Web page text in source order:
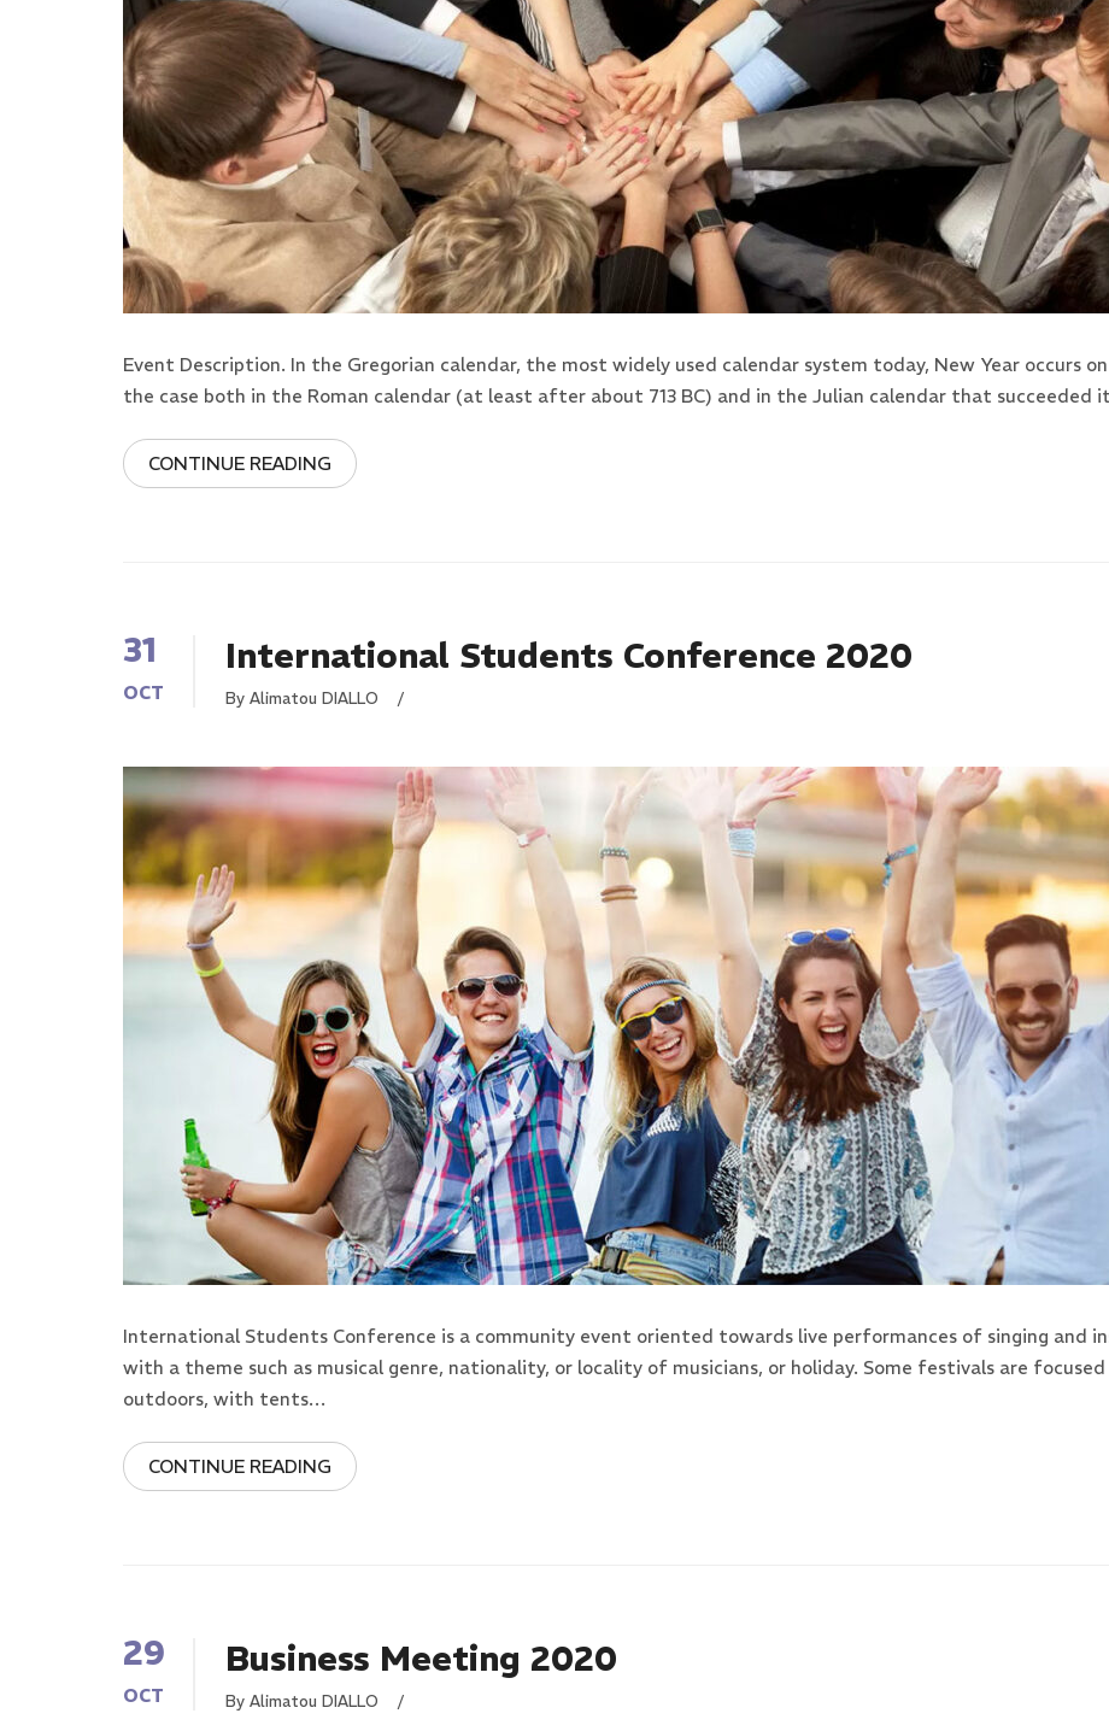
Event Description. In the Gregorian calendar, the most widely used calendar system today, New Year occurs
the case both in the Roman calendar (at least after about 713 BC) and in the Julian calendar that succeeded
CONTINUE READING
31
OCT
International Students Conference 2020
By Alimatou DIALLO /
International Students Conference is a community event oriented towards live performances of singing and
with a theme such as musical genre, nationality, or locality of musicians, or holiday. Some festivals are focused
outdoors, with tents…
CONTINUE READING
29
OCT
Business Meeting 2020
By Alimatou DIALLO /